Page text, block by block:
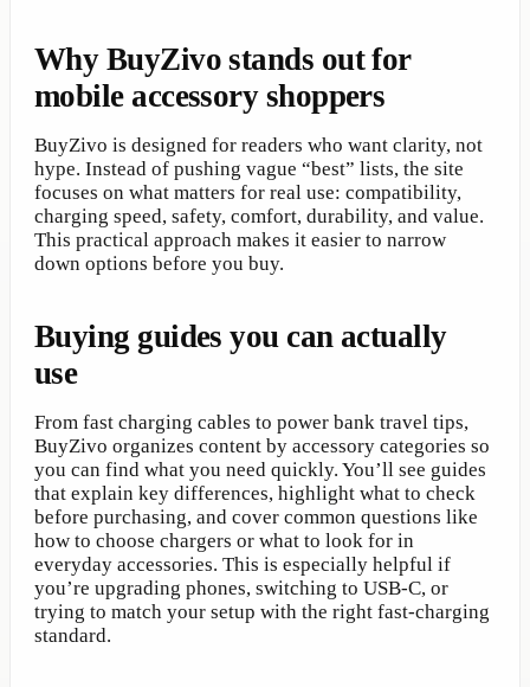
Why BuyZivo stands out for
mobile accessory shoppers
BuyZivo is designed for readers who want clarity, not
hype. Instead of pushing vague “best” lists, the site
focuses on what matters for real use: compatibility,
charging speed, safety, comfort, durability, and value.
This practical approach makes it easier to narrow
down options before you buy.
Buying guides you can actually
use
From fast charging cables to power bank travel tips,
BuyZivo organizes content by accessory categories so
you can find what you need quickly. You’ll see guides
that explain key differences, highlight what to check
before purchasing, and cover common questions like
how to choose chargers or what to look for in
everyday accessories. This is especially helpful if
you’re upgrading phones, switching to USB-C, or
trying to match your setup with the right fast-charging
standard.